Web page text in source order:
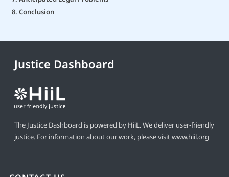
8. Conclusion
Justice Dashboard
The Justice Dashboard is powered by HiiL. We deliver user-friendly
justice. For information about our work, please visitwww.hiil.org